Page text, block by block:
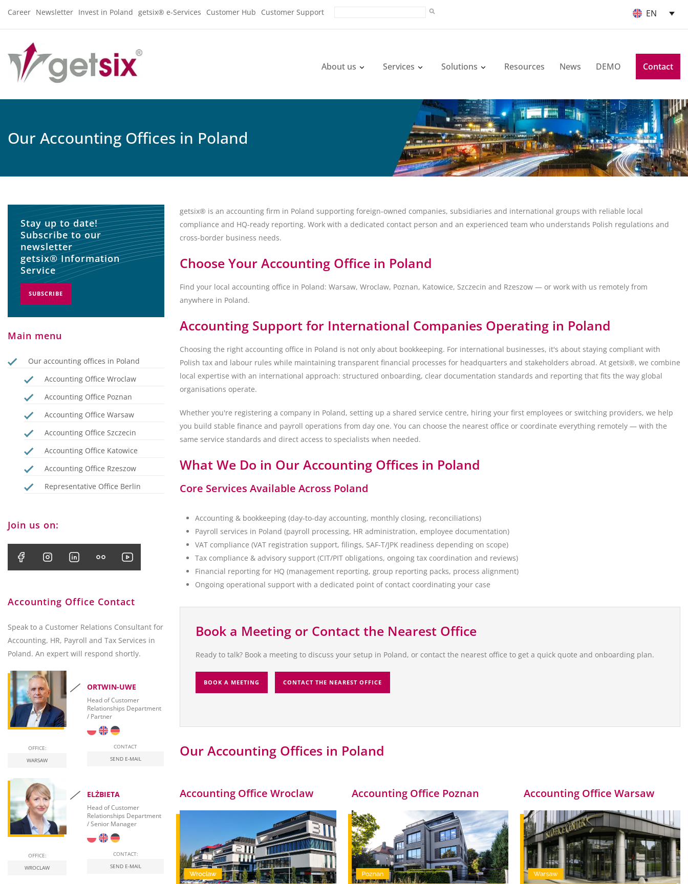
Career Newsletter Invest in Poland getsix® e-Services Customer Hub Customer Support EN
About us Services Solutions Resources News DEMO Contact
Our Accounting Offices in Poland
getsix® is an accounting firm in Poland supporting foreign-owned companies, subsidiaries and international groups with reliable local
compliance and HQ-ready reporting. Work with a dedicated contact person and an experienced team who understands Polish regulations and
cross-border business needs.
Choose Your Accounting Office in Poland
Find your local accounting office in Poland: Warsaw, Wroclaw, Poznan, Katowice, Szczecin and Rzeszow — or work with us remotely from
anywhere in Poland.
Accounting Support for International Companies Operating in Poland
Choosing the right accounting office in Poland is not only about bookkeeping. For international businesses, it's about staying compliant with
Polish tax and labour rules while maintaining transparent financial processes for headquarters and stakeholders abroad. At getsix®, we combine
local expertise with an international approach: structured onboarding, clear documentation standards and reporting that fits the way global
organisations operate.
Whether you're registering a company in Poland, setting up a shared service centre, hiring your first employees or switching providers, we help
you build stable finance and payroll operations from day one. You can choose the nearest office or coordinate everything remotely — with the
same service standards and direct access to specialists when needed.
What We Do in Our Accounting Offices in Poland
Core Services Available Across Poland
Accounting & bookkeeping (day-to-day accounting, monthly closing, reconciliations)
Payroll services in Poland (payroll processing, HR administration, employee documentation)
VAT compliance (VAT registration support, filings, SAF-T/JPK readiness depending on scope)
Tax compliance & advisory support (CIT/PIT obligations, ongoing tax coordination and reviews)
Financial reporting for HQ (management reporting, group reporting packs, process alignment)
Ongoing operational support with a dedicated point of contact coordinating your case
Book a Meeting or Contact the Nearest Office
Ready to talk? Book a meeting to discuss your setup in Poland, or contact the nearest office to get a quick quote and onboarding plan.
BOOK A MEETING CONTACT THE NEAREST OFFICE
Our Accounting Offices in Poland
Accounting Office Wroclaw Accounting Office Poznan Accounting Office Warsaw
Stay up to date!
Subscribe to our
newsletter
getsix® Information
Service
SUBSCRIBE
Main menu
Our accounting offices in Poland
Accounting Office Wroclaw
Accounting Office Poznan
Accounting Office Warsaw
Accounting Office Szczecin
Accounting Office Katowice
Accounting Office Rzeszow
Representative Office Berlin
Join us on:
Accounting Office Contact
Speak to a Customer Relations Consultant for
Accounting, HR, Payroll and Tax Services in
Poland. An expert will respond shortly.
OFFICE:
WARSAW
ORTWIN-UWE
Head of Customer
Relationships Department
/ Partner
CONTACT
SEND E-MAIL
OFFICE:
WROCLAW
ELŻBIETA
Head of Customer
Relationships Department
/ Senior Manager
CONTACT:
SEND E-MAIL